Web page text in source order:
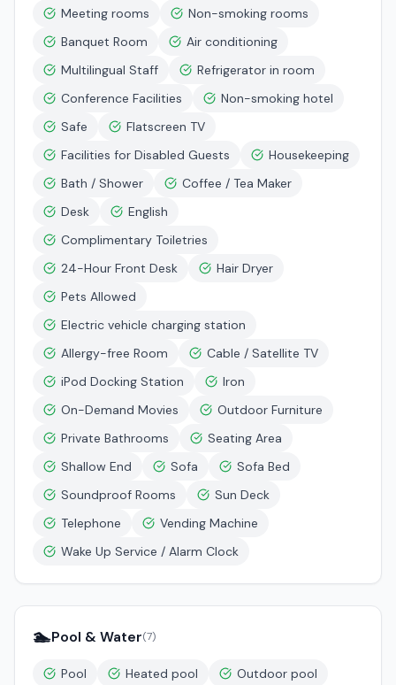
Meeting rooms
Non-smoking rooms
Banquet Room
Air conditioning
Multilingual Staff
Refrigerator in room
Conference Facilities
Non-smoking hotel
Safe
Flatscreen TV
Facilities for Disabled Guests
Housekeeping
Bath / Shower
Coffee / Tea Maker
Desk
English
Complimentary Toiletries
24-Hour Front Desk
Hair Dryer
Pets Allowed
Electric vehicle charging station
Allergy-free Room
Cable / Satellite TV
iPod Docking Station
Iron
On-Demand Movies
Outdoor Furniture
Private Bathrooms
Seating Area
Shallow End
Sofa
Sofa Bed
Soundproof Rooms
Sun Deck
Telephone
Vending Machine
Wake Up Service / Alarm Clock
🏊Pool & Water(7)
Pool Heated pool Outdoor pool